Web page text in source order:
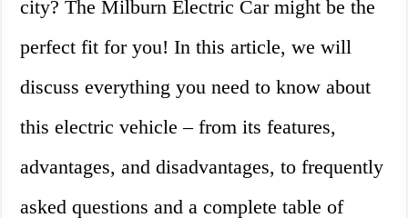
city? The Milburn Electric Car might be the
perfect fit for you! In this article, we will
discuss everything you need to know about
this electric vehicle – from its features,
advantages, and disadvantages, to frequently
asked questions and a complete table of